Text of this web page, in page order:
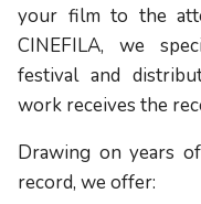
your film to the
CINEFILA, we
festival and
work receives the
Drawing on years
record, we offer: